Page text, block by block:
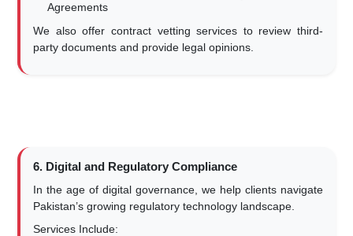
Agreements
We also offer contract vetting services to review third-
party documents and provide legal opinions.
6. Digital and Regulatory Compliance
In the age of digital governance, we help clients navigate
Pakistan’s growing regulatory technology landscape.
Services Include: